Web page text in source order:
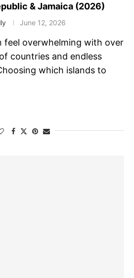
& Jamaica (2026)
June 12, 2026
feel overwhelming with over
countries and endless
which islands to